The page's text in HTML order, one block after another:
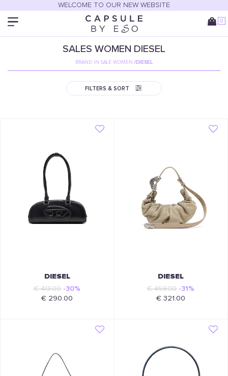
WELCOME TO OUR NEW WEBSITE
0
BRAND IN SALE WOMEN / DIESEL
SALES WOMEN DIESEL
FILTERS & SORT
DIESEL
€ 413.00 -30%
€ 290.00
DIESEL
€ 459.00 -31%
€ 321.00